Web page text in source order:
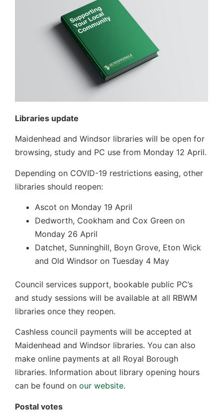
Libraries update
Maidenhead and Windsor libraries will be open for
browsing, study and PC use from Monday 12 April.
Depending on COVID-19 restrictions easing, other
libraries should reopen:
Ascot on Monday 19 April
Dedworth, Cookham and Cox Green on
Monday 26 April
Datchet, Sunninghill, Boyn Grove, Eton Wick
and Old Windsor on Tuesday 4 May
Council services support, bookable public PC’s
and study sessions will be available at all RBWM
libraries once they reopen.
Cashless council payments will be accepted at
Maidenhead and Windsor libraries. You can also
make online payments at all Royal Borough
libraries. Information about library opening hours
can be found on our website.
Postal votes